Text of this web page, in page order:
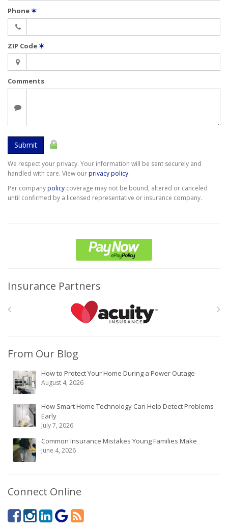
Phone✶
ZIP Code✶
Comments
Submit
We respect your privacy. Your information will be sent securely and
handled with care. View ourprivacy policy.
Per companypolicy coverage may not be bound, altered or canceled
until confirmed by a licensed representative or insurance company.
Insurance Partners
From Our Blog
How to Protect Your Home During a Power Outage
August 4, 2026
How Smart Home Technology Can Help Detect Problems
Early
July 7, 2026
Common Insurance Mistakes Young Families Make
June 4, 2026
Connect Online